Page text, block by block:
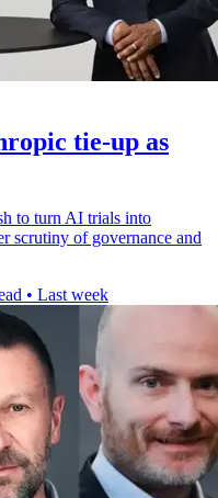
tie-up as
to turn AI trials into
scrutiny of governance and
• Last week